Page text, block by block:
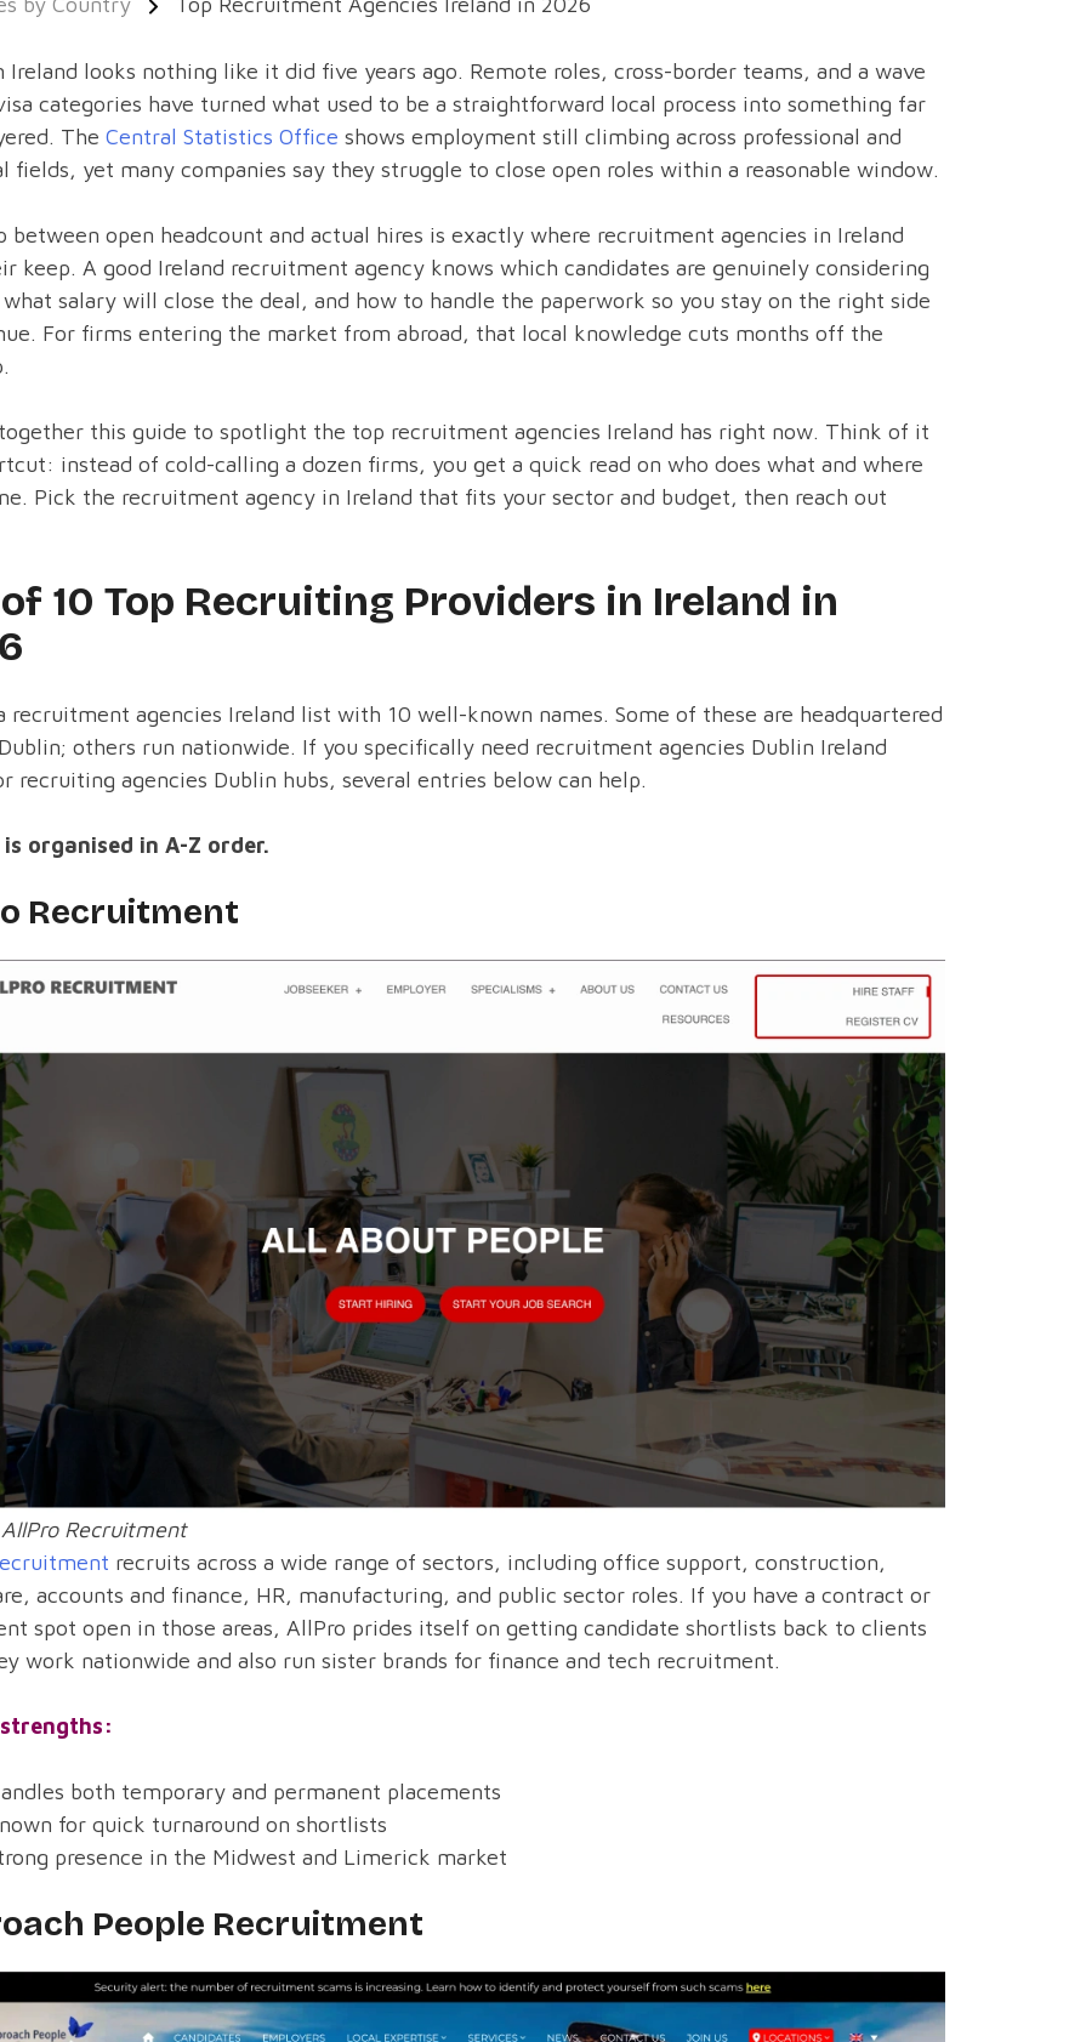
Ireland looks nothing like it did five years ago. Remote roles, cross-border teams, and a wave
categories have turned what used to be a straightforward local process into something far
The Central Statistics Office shows employment still climbing across professional and
fields, yet many companies say they struggle to close open roles within a reasonable window.
between open headcount and actual hires is exactly where recruitment agencies in Ireland
keep. A good Ireland recruitment agency knows which candidates are genuinely considering
salary will close the deal, and how to handle the paperwork so you stay on the right side
For firms entering the market from abroad, that local knowledge cuts months off the
this guide to spotlight the top recruitment agencies Ireland has right now. Think of it
instead of cold-calling a dozen firms, you get a quick read on who does what and where
Pick the recruitment agency in Ireland that fits your sector and budget, then reach out
10 Top Recruiting Providers in Ireland in
recruitment agencies Ireland list with 10 well-known names. Some of these are headquartered
others run nationwide. If you specifically need recruitment agencies Dublin Ireland
recruiting agencies Dublin hubs, several entries below can help.
organised in A-Z order.
Recruitment
Recruitment
recruits across a wide range of sectors, including office support, construction,
accounts and finance, HR, manufacturing, and public sector roles. If you have a contract or
spot open in those areas, AllPro prides itself on getting candidate shortlists back to clients
work nationwide and also run sister brands for finance and tech recruitment.
both temporary and permanent placements
for quick turnaround on shortlists
presence in the Midwest and Limerick market
People Recruitment